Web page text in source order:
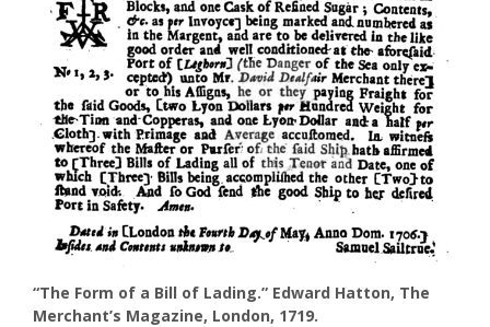
“The Form of a Bill of Lading.” Edward Hatton, The
Merchant’s Magazine, London, 1719.